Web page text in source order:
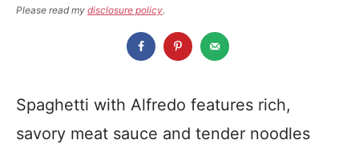
BOARDS & BOWLS RECOMMENDATIONS TO BUY
ABOUT SANDY WORK WITH ME
Please read my disclosure policy.
Spaghetti with Alfredo features rich,
savory meat sauce and tender noodles